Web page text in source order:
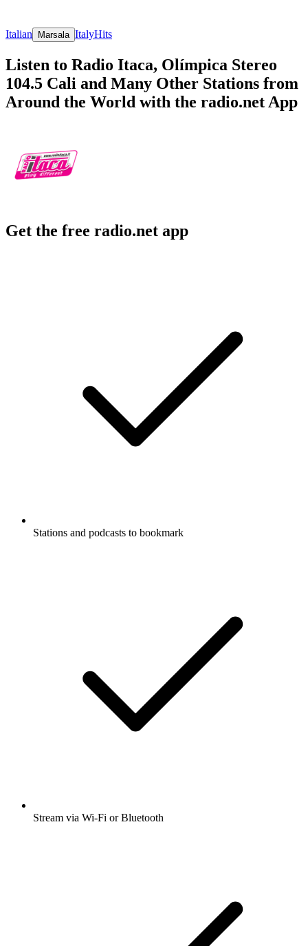
Italian Marsala ItalyHits
Listen to Radio Itaca, Olímpica Stereo
104.5 Cali and Many Other Stations from
Around the World with the radio.net App
Get the free radio.net app
Stations and podcasts to bookmark
Stream via Wi-Fi or Bluetooth